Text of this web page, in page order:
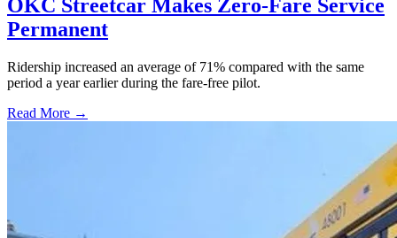
OKC Streetcar Makes Zero-Fare Service
Permanent
Ridership increased an average of 71% compared with the same
period a year earlier during the fare-free pilot.
Read More →